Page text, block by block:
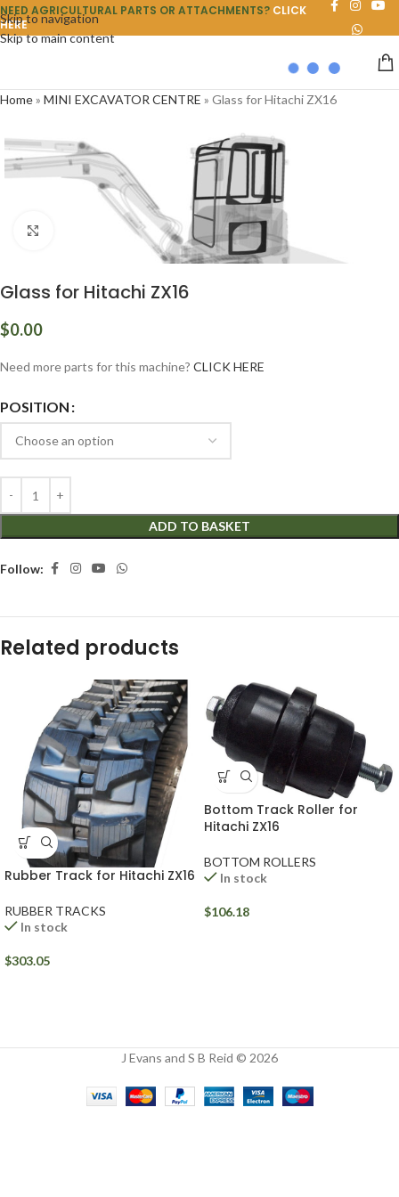
Skip to navigation
Skip to main content
NEED AGRICULTURAL PARTS OR ATTACHMENTS? CLICK
HERE
Home» MINI EXCAVATOR CENTRE » Glass for Hitachi ZX16
Click to enlarge
Glass for Hitachi ZX16
$0.00
Need more parts for this machine? CLICK HERE
POSITION
ADD TO BASKET
Follow:
Related products
Rubber Track for Hitachi ZX16
RUBBER TRACKS
In stock
$303.05
Bottom Track Roller for
Hitachi ZX16
BOTTOM ROLLERS
In stock
$106.18
J Evans and S B Reid © 2026